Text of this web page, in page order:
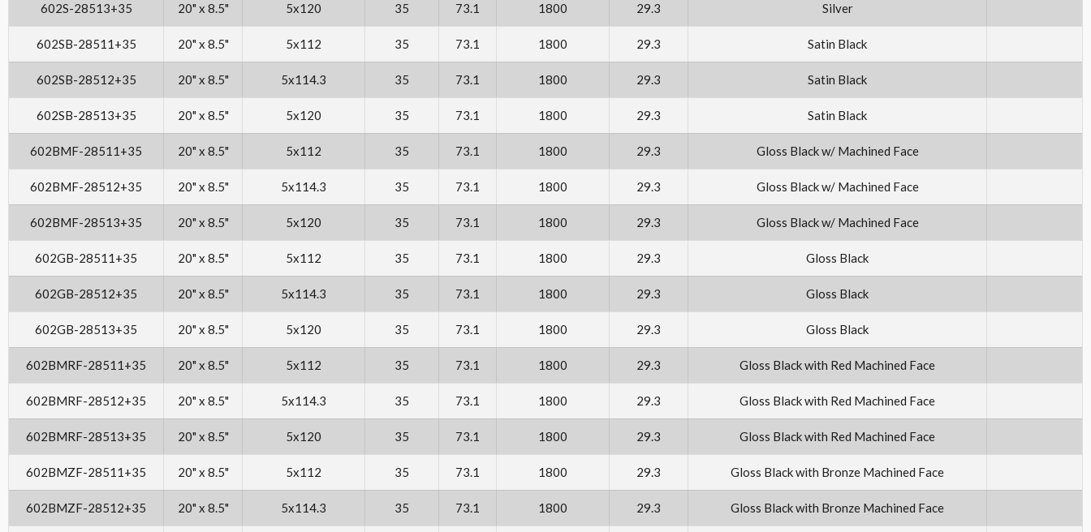
602S-28513+35 20" x 8.5" 5x120 35 73.1 1800 29.3 Silver
602SB-28511+35 20" x 8.5" 5x112 35 73.1 1800 29.3 Satin Black
602SB-28512+35 20" x 8.5" 5x114.3 35 73.1 1800 29.3 Satin Black
602SB-28513+35 20" x 8.5" 5x120 35 73.1 1800 29.3 Satin Black
602BMF-28511+35 20" x 8.5" 5x112 35 73.1 1800 29.3 Gloss Black w/ Machined Face
602BMF-28512+35 20" x 8.5" 5x114.3 35 73.1 1800 29.3 Gloss Black w/ Machined Face
602BMF-28513+35 20" x 8.5" 5x120 35 73.1 1800 29.3 Gloss Black w/ Machined Face
602GB-28511+35 20" x 8.5" 5x112 35 73.1 1800 29.3 Gloss Black
602GB-28512+35 20" x 8.5" 5x114.3 35 73.1 1800 29.3 Gloss Black
602GB-28513+35 20" x 8.5" 5x120 35 73.1 1800 29.3 Gloss Black
602BMRF-28511+35 20" x 8.5" 5x112 35 73.1 1800 29.3 Gloss Black with Red Machined Face
602BMRF-28512+35 20" x 8.5" 5x114.3 35 73.1 1800 29.3 Gloss Black with Red Machined Face
602BMRF-28513+35 20" x 8.5" 5x120 35 73.1 1800 29.3 Gloss Black with Red Machined Face
602BMZF-28511+35 20" x 8.5" 5x112 35 73.1 1800 29.3 Gloss Black with Bronze Machined Face
602BMZF-28512+35 20" x 8.5" 5x114.3 35 73.1 1800 29.3 Gloss Black with Bronze Machined Face